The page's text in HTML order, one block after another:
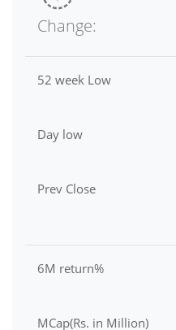
Change:
52 week Low
Day low
Prev Close
6M return%
MCap(Rs. in Million)